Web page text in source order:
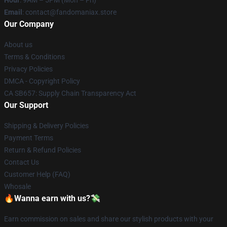
Email : contact@fandomaniax.store
Our Company
About us
Terms & Conditions
Privacy Policies
DMCA - Copyright Policy
CA SB657: Supply Chain Transparency Act
Our Support
Shipping & Delivery Policies
Payment Terms
Return & Refund Policies
Contact Us
Customer Help (FAQ)
Whosale
🔥Wanna earn with us?💸
Earn commission on sales and share our stylish products with your